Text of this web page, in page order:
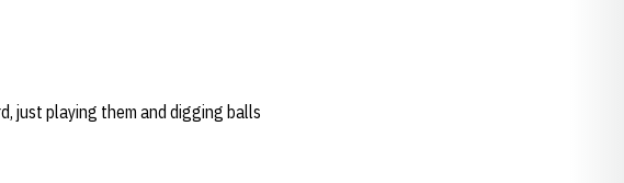
just playing them and digging balls